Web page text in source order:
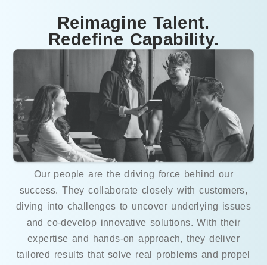
Reimagine Talent.
Redefine Capability.
Our people are the driving force behind our
success. They collaborate closely with customers,
diving into challenges to uncover underlying issues
and co-develop innovative solutions. With their
expertise and hands-on approach, they deliver
tailored results that solve real problems and propel